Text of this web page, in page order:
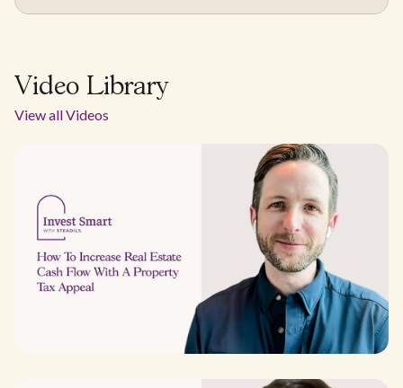
Video Library
View all Videos